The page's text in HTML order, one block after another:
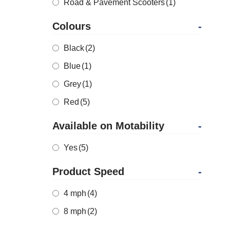
Road & Pavement Scooters(1)
Colours -
Black(2)
Blue(1)
Grey(1)
Red (5)
Available on Motability -
Yes(5)
Product Speed -
4 mph (4)
8 mph (2)